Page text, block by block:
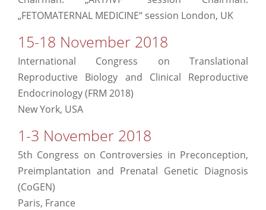
„FETOMATERNAL MEDICINE“ session London, UK
15-18 November 2018
International Congress on Translational
Reproductive Biology and Clinical Reproductive
Endocrinology (FRM 2018)
New York, USA
1-3 November 2018
5th Congress on Controversies in Preconception,
Preimplantation and Prenatal Genetic Diagnosis
(CoGEN)
Paris, France